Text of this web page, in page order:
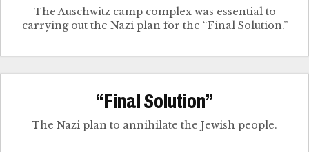
The Auschwitz camp complex was essential to
carrying out the Nazi plan for the “Final Solution.”
“Final Solution”
The Nazi plan to annihilate the Jewish people.